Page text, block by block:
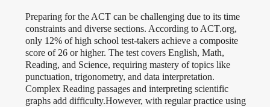
Preparing for the ACT can be challenging due to its time
constraints and diverse sections. According to ACT.org,
only 12% of high school test-takers achieve a composite
score of 26 or higher. The test covers English, Math,
Reading, and Science, requiring mastery of topics like
punctuation, trigonometry, and data interpretation.
Complex Reading passages and interpreting scientific
graphs add difficulty.However, with regular practice using